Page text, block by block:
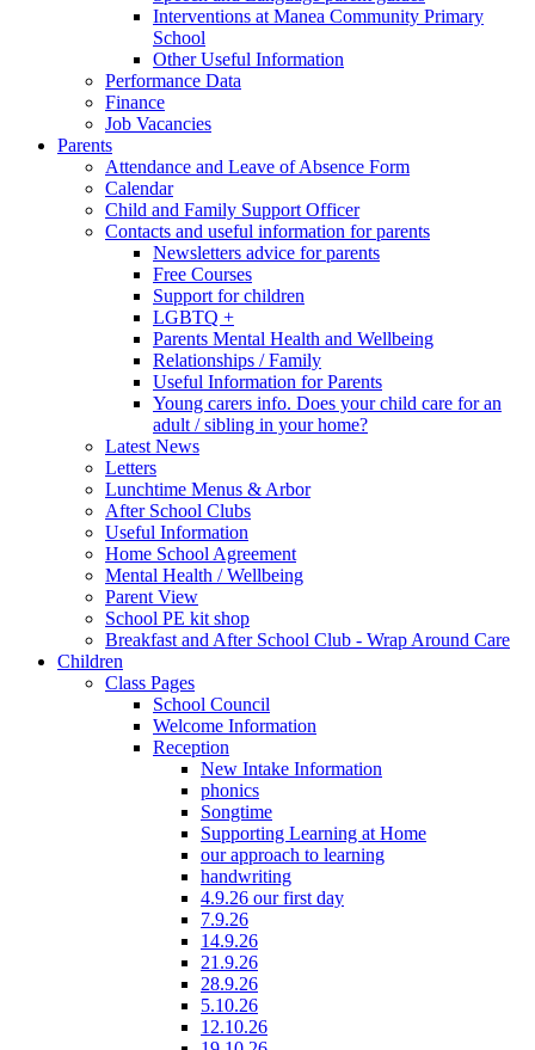
Interventions at Manea Community Primary
School
Other Useful Information
Performance Data
Finance
Job Vacancies
Parents
Attendance and Leave of Absence Form
Calendar
Child and Family Support Officer
Contacts and useful information for parents
Newsletters advice for parents
Free Courses
Support for children
LGBTQ +
Parents Mental Health and Wellbeing
Relationships / Family
Useful Information for Parents
Young carers info. Does your child care for an
adult / sibling in your home?
Latest News
Letters
Lunchtime Menus & Arbor
After School Clubs
Useful Information
Home School Agreement
Mental Health / Wellbeing
Parent View
School PE kit shop
Breakfast and After School Club - Wrap Around Care
Children
Class Pages
School Council
Welcome Information
Reception
New Intake Information
phonics
Songtime
Supporting Learning at Home
our approach to learning
handwriting
4.9.26 our first day
7.9.26
14.9.26
21.9.26
28.9.26
5.10.26
12.10.26